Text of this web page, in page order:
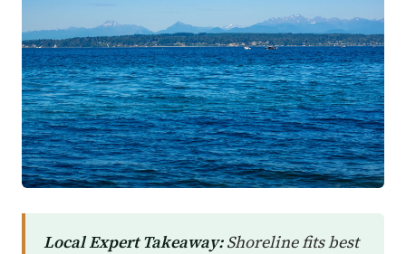
Local Expert Takeaway:Shoreline fits best